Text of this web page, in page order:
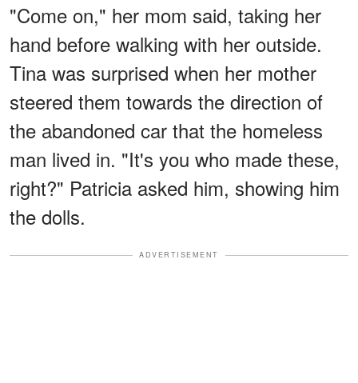
"Come on," her mom said, taking her
hand before walking with her outside.
Tina was surprised when her mother
steered them towards the direction of
the abandoned car that the homeless
man lived in. "It's you who made these,
right?" Patricia asked him, showing him
the dolls.
ADVERTISEMENT